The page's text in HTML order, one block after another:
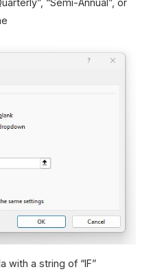
“Semi-Annual”, or
with a string of “IF”